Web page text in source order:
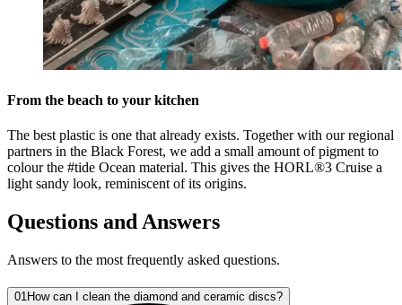
From the beach to your kitchen
The best plastic is one that already exists. Together with our regional
partners in the Black Forest, we add a small amount of pigment to
colour the #tide Ocean material. This gives the HORL®3 Cruise a
light sandy look, reminiscent of its origins.
Questions and Answers
Answers to the most frequently asked questions.
01 How can I clean the diamond and ceramic discs?